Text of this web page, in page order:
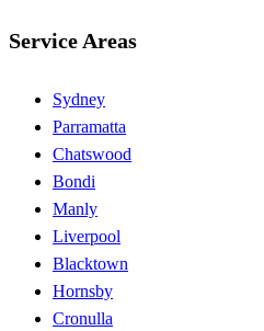
Service Areas
Sydney
Parramatta
Chatswood
Bondi
Manly
Liverpool
Blacktown
Hornsby
Cronulla